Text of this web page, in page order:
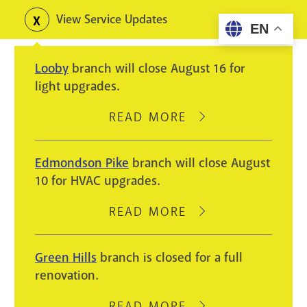
content
Toggle
alerts
View Service Updates
Looby branch will close August 16 for
light upgrades.
READ MORE
ABOUT
WILL
AUGUST
LIGHT
Edmondson Pike branch will close August
10 for HVAC upgrades.
READ MORE
ABOUT
PIKE
BRANCH
CLOSE
Green Hills branch is closed for a full
renovation.
EN